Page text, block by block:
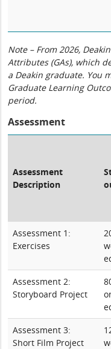
Note – From 2026,
Attributes (GAs), which
a Deakin graduate. You
Graduate Learning
period.
Assessment
Assessment
Description
Assessment 1:
Exercises
Assessment 2:
Storyboard Project
Assessment 3:
Short Film Project